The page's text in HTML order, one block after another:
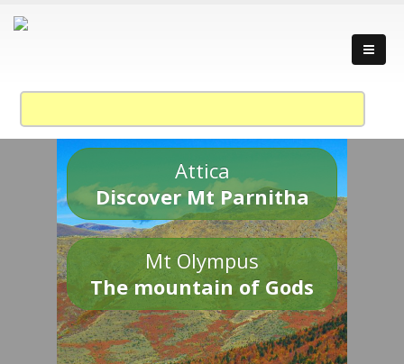
Attica
Discover Mt Parnitha
Mt Olympus
The mountain of Gods